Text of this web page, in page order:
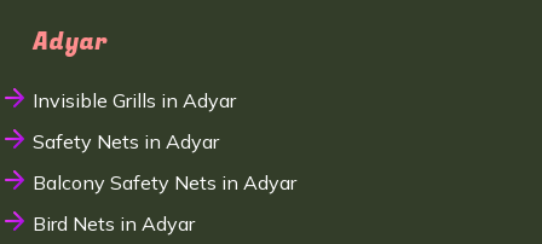
Adyar
Invisible Grills in Adyar
Safety Nets in Adyar
Balcony Safety Nets in Adyar
Bird Nets in Adyar